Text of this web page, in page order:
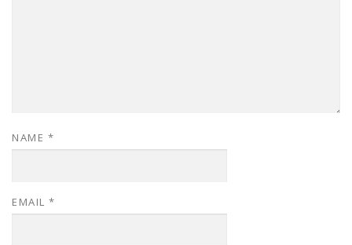
NAME *
EMAIL *